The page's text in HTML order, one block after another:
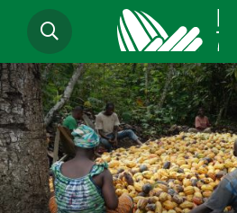
main
content
SEARCH